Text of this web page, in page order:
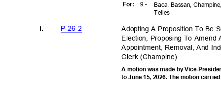
9 -
For:
Baca, Bassan,
Telles
P-26-2
l.
Adopting A Proposition To Be
Election, Proposing To
Appointment, Removal, And
Clerk (Champine)
A motion was made by Vice-
to June 15, 2026. The motion